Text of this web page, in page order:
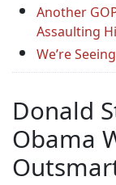
Another
Assaulting
We’re
Donald
Obama